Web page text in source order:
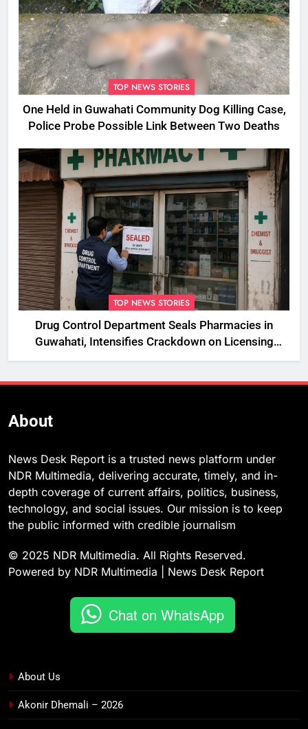
TOP NEWS STORIES
One Held in Guwahati Community Dog Killing Case,
Police Probe Possible Link Between Two Deaths
TOP NEWS STORIES
Drug Control Department Seals Pharmacies in
Guwahati, Intensifies Crackdown on Licensing
Violations
About
News Desk Report is a trusted news platform under
NDR Multimedia, delivering accurate, timely, and in-
depth coverage of current affairs, politics, business,
technology, and social issues. Our mission is to keep
the public informed with credible journalism
© 2025 NDR Multimedia. All Rights Reserved.
Powered by NDR Multimedia | News Desk Report
Chat on WhatsApp
About Us
Akonir Dhemali – 2026